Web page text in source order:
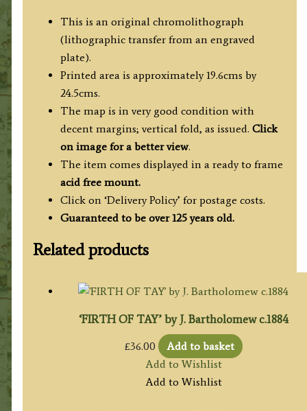
This is an original chromolithograph
(lithographic transfer from an engraved
plate).
Printed area is approximately 19.6cms by
24.5cms.
The map is in very good condition with
decent margins; vertical fold, as issued. Click
on image for a better view.
The item comes displayed in a ready to frame
acid free mount.
Click on ‘Delivery Policy’ for postage costs.
Guaranteed to be over 125 years old.
Related products
‘FIRTH OF TAY’ by J. Bartholomew c.1884
£36.00
Add to basket
Add to Wishlist
Add to Wishlist